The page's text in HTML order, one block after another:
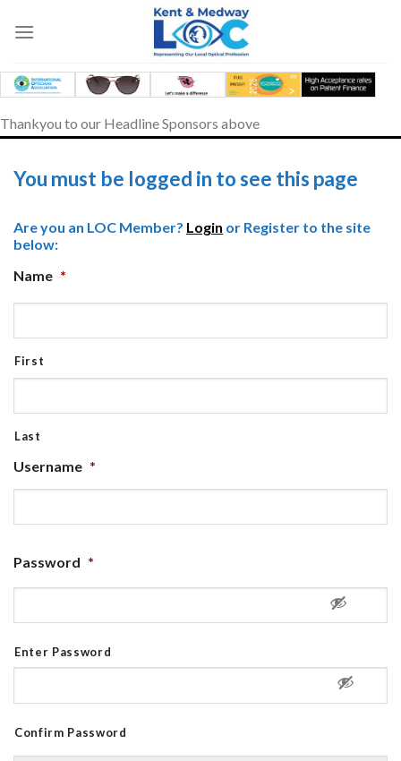
content
Thankyou to our Headline Sponsors above
You must be logged in to see this page
Are you an LOC Member? Login or Register to the site
below:
Name *
First
Last
Username *
Password *
Enter Password
Confirm Password